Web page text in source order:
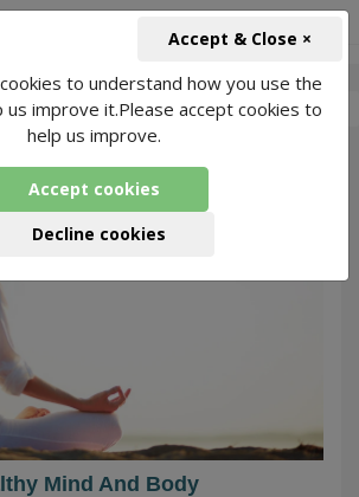
Yoga- 4 Packages Found
Mind And Body
to understand how you use the
us improve it.Please accept cookies to
help us improve.
Accept cookies
Decline cookies
Accept & Close ×